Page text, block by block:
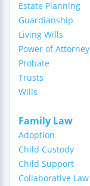
Estate Planning
Guardianship
Living Wills
Power of Attorney
Probate
Trusts
Wills
Family Law
Adoption
Child Custody
Child Support
Collaborative Law